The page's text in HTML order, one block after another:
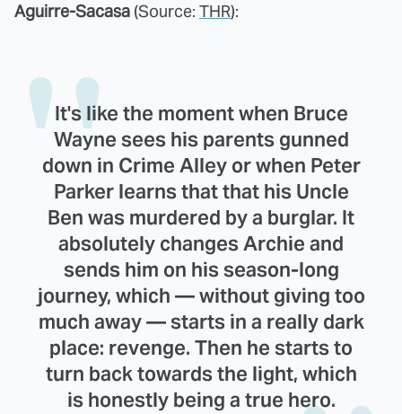
Aguirre-Sacasa (Source: THR):
It's like the moment when Bruce
Wayne sees his parents gunned
down in Crime Alley or when Peter
Parker learns that that his Uncle
Ben was murdered by a burglar. It
absolutely changes Archie and
sends him on his season-long
journey, which — without giving too
much away — starts in a really dark
place: revenge. Then he starts to
turn back towards the light, which
is honestly being a true hero.